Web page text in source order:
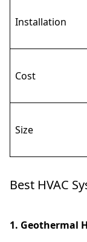
Installation
Cost
Size
Best HVAC
1. Geothermal